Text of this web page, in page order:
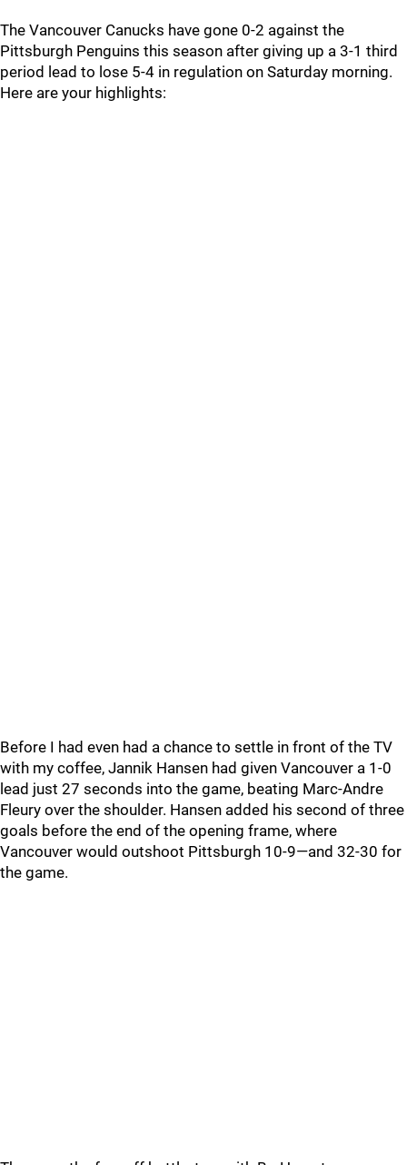
The Vancouver Canucks have gone 0-2 against the
Pittsburgh Penguins this season after giving up a 3-1 third
period lead to lose 5-4 in regulation on Saturday morning.
Here are your highlights:
Before I had even had a chance to settle in front of the TV
with my coffee, Jannik Hansen had given Vancouver a 1-0
lead just 27 seconds into the game, beating Marc-Andre
Fleury over the shoulder. Hansen added his second of three
goals before the end of the opening frame, where
Vancouver would outshoot Pittsburgh 10-9—and 32-30 for
the game.